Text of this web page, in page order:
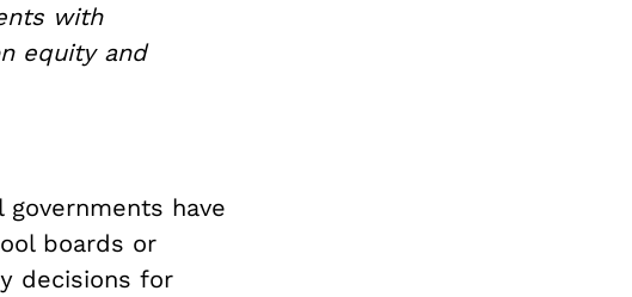
with
equity and
have
boards or
decisions for